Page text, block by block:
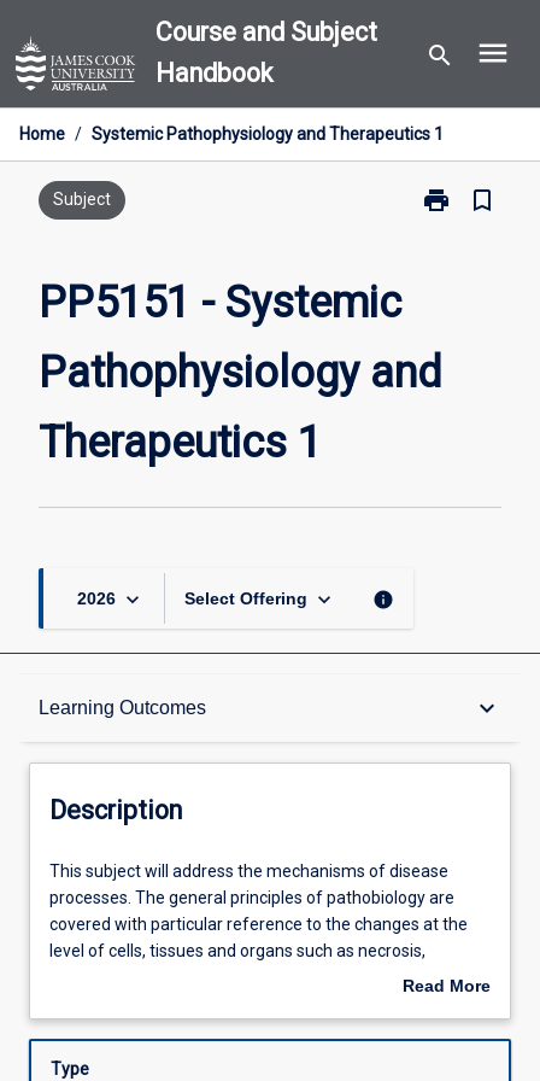
to
content
Course and Subject
Handbook
search menu
Home / Systemic Pathophysiology and Therapeutics 1
Subject print
Print
Therapeutics
1
bookmark_border
PP5151 - Systemic
Pathophysiology and
Therapeutics 1
2026 keyboard_arrow_down Select Offering keyboard_arrow_down info
Learning Outcomes keyboard_arrow_down
Description
Learning Outcomes
Assessments
Offerings
Description
This
subject
will
address
of
This subject will address the mechanisms of disease
processes. The general principles of pathobiology are
covered with particular reference to the changes at the
level of cells, tissues and organs such as necrosis,
inflammation, repair, haemostasis, genetic disorders and
functioning of the human body can become altered in the
Read More
Description
Type